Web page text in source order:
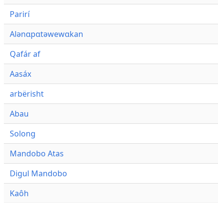
Parirí
Alənɑpɑtəwewɑkan
Qafár af
Aasáx
arbërisht
Abau
Solong
Mandobo Atas
Digul Mandobo
Kaôh